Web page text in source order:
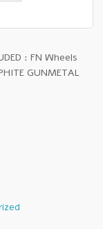
: FN Wheels
GUNMETAL